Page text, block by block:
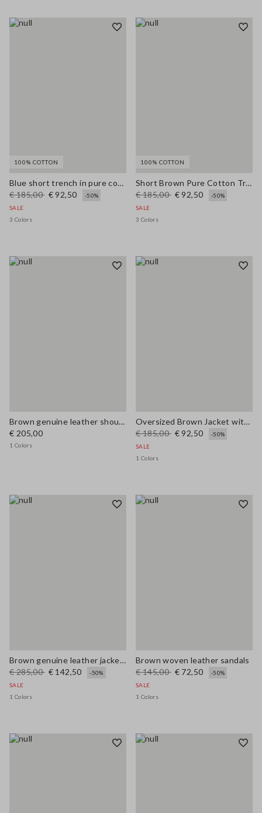
100% COTTON
Blue short trench in pure cotton regular fit
€ 185,00 € 92,50
-50%
SALE
3 Colors
100% COTTON
Short Brown Pure Cotton Trench Regular Fit
€ 185,00 € 92,50
-50%
SALE
3 Colors
Brown genuine leather shoulder bag with double handles
€ 205,00
1 Colors
Oversized Brown Jacket with Ribbed Collar
€ 185,00 € 92,50
-50%
SALE
1 Colors
Brown genuine leather jacket with buttons, regular fit
€ 285,00 € 142,50
-50%
SALE
1 Colors
Brown woven leather sandals
€ 145,00 € 72,50
-50%
SALE
1 Colors